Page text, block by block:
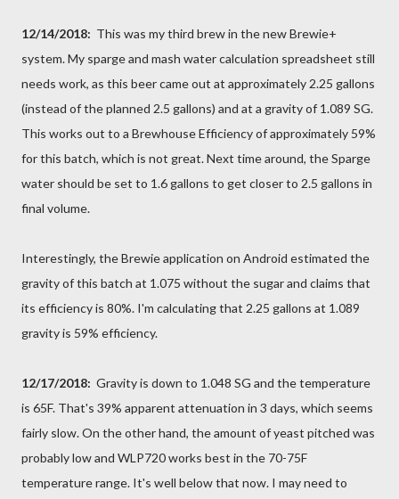
12/14/2018: This was my third brew in the new Brewie+
system. My sparge and mash water calculation spreadsheet still
needs work, as this beer came out at approximately 2.25 gallons
(instead of the planned 2.5 gallons) and at a gravity of 1.089 SG.
This works out to a Brewhouse Efficiency of approximately 59%
for this batch, which is not great. Next time around, the Sparge
water should be set to 1.6 gallons to get closer to 2.5 gallons in
final volume.
Interestingly, the Brewie application on Android estimated the
gravity of this batch at 1.075 without the sugar and claims that
its efficiency is 80%. I'm calculating that 2.25 gallons at 1.089
gravity is 59% efficiency.
12/17/2018: Gravity is down to 1.048 SG and the temperature
is 65F. That's 39% apparent attenuation in 3 days, which seems
fairly slow. On the other hand, the amount of yeast pitched was
probably low and WLP720 works best in the 70-75F
temperature range. It's well below that now. I may need to